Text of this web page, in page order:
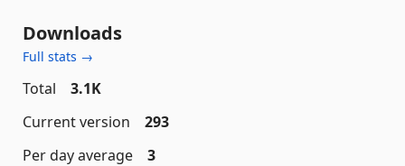
Downloads
Full stats →
Total
3.1K
Current version
293
Per day average
3